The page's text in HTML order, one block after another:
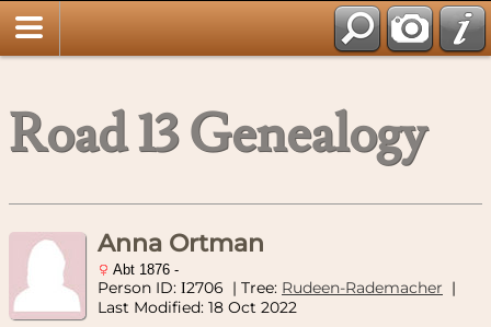
Road 13 Genealogy
Anna Ortman
Abt 1876 -
Person ID: I2706 | Tree: Rudeen-Rademacher |
Last Modified: 18 Oct 2022